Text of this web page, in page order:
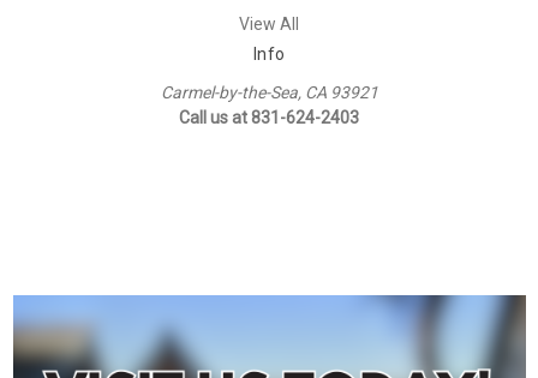
View All
Info
Carmel-by-the-Sea, CA 93921
Call us at 831-624-2403